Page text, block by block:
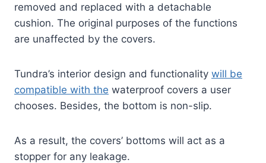
removed and replaced with a detachable
cushion. The original purposes of the functions
are unaffected by the covers.
Tundra’s interior design and functionality will be
compatible with the waterproof covers a user
chooses. Besides, the bottom is non-slip.
As a result, the covers’ bottoms will act as a
stopper for any leakage.